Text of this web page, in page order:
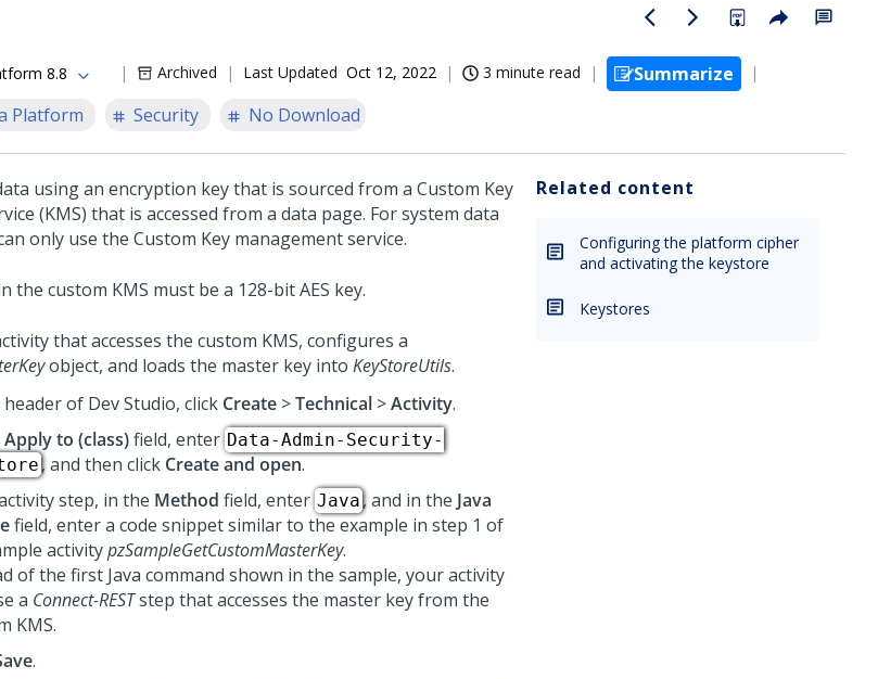
8.8 Archived Last Updated Oct 12, 2022 3 minute read
Summarize
Platform Security No Download
using an encryption key that is sourced from a Custom Key
(KMS) that is accessed from a data page. For system data
only use the Custom Key management service.
the custom KMS must be a 128-bit AES key.
that accesses the custom KMS, configures a
object, and loads the master key into KeyStoreUtils.
of Dev Studio, click Create >Technical >Activity.
Apply to (class)field, enter Data-Admin-Security-
, and then click Create and open.
step, in the Method field, enter Java, and in the Java
field, enter a code snippet similar to the example in step 1 of
activitypzSampleGetCustomMasterKey.
of the first Java command shown in the sample, your activity
a Connect-RESTstep that accesses the master key from the
KMS.
.
Related content
Configuring the platform cipher
and activating the keystore
Keystores